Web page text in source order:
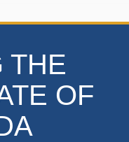
THE
OF